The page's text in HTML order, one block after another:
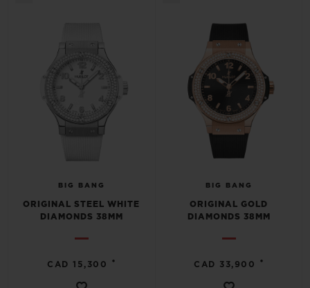
BIG BANG
ORIGINAL STEEL WHITE
DIAMONDS 38MM
CAD 15,300 •
BIG BANG
ORIGINAL GOLD
DIAMONDS 38MM
CAD 33,900 •